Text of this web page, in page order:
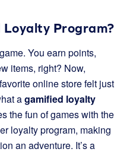
Program?
You earn points,
items, right? Now,
online store felt just
agamified loyalty
the fun of games with the
loyalty program, making
an adventure. It’s a